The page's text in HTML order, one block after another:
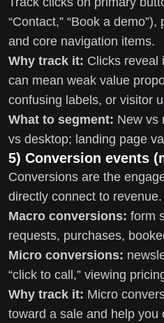
“Contact,” “Book a
and core navigation items.
Why track it: Clicks reveal
can mean weak value
confusing labels, or visitor
What to segment: New vs
vs desktop; landing page
5) Conversion events
Conversions are the
directly connect to
Macro conversions: form
requests, purchases,
Micro conversions:
“click to call,” viewing
Why track it: Micro
toward a sale and help you